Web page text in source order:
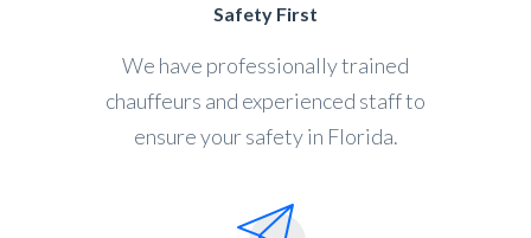
Safety First
We have professionally trained
chauffeurs and experienced staff to
ensure your safety in Florida.